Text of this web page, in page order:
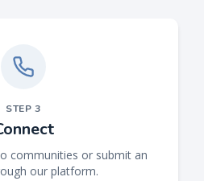
STEP3
communities or submit an
our platform.